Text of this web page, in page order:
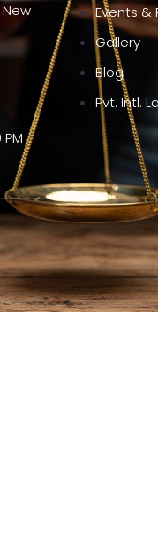
New
Events &
Gallery
Blog
Pvt. Intl.